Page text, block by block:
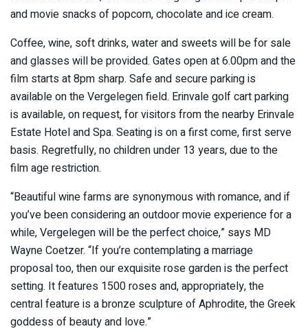
and movie snacks of popcorn, chocolate and ice cream.
Coffee, wine, soft drinks, water and sweets will be for sale
and glasses will be provided. Gates open at 6.00pm and the
film starts at 8pm sharp. Safe and secure parking is
available on the Vergelegen field. Erinvale golf cart parking
is available, on request, for visitors from the nearby Erinvale
Estate Hotel and Spa. Seating is on a first come, first serve
basis. Regretfully, no children under 13 years, due to the
film age restriction.
“Beautiful wine farms are synonymous with romance, and if
you’ve been considering an outdoor movie experience for a
while, Vergelegen will be the perfect choice,” says MD
Wayne Coetzer. “If you’re contemplating a marriage
proposal too, then our exquisite rose garden is the perfect
setting. It features 1500 roses and, appropriately, the
central feature is a bronze sculpture of Aphrodite, the Greek
goddess of beauty and love.”